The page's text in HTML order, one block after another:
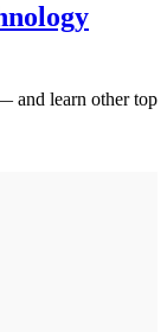
and learn other top